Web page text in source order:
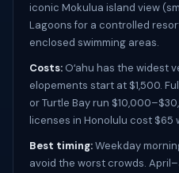
iconic Mokulua island view
Lagoons for a controlled
enclosed swimming areas.
Costs: Oʻahu has the widest
elopements start at $1,500.
or Turtle Bay run
licenses in Honolulu cost $65
Best timing:Weekday
avoid the worst crowds.